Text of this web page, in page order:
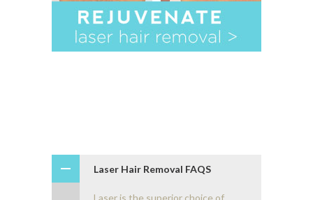
Laser Hair Removal FAQS
Laser is the superior choice of